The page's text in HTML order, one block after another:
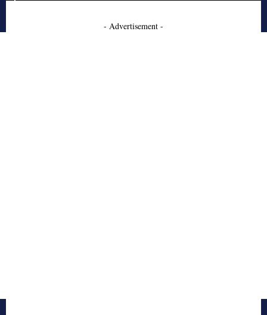
- Advertisement -